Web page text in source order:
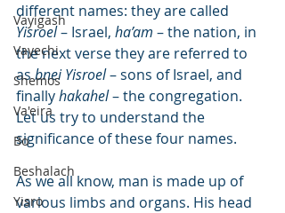
Vayigash
Vayechi
Shemos
Va'eira
Bo
Beshalach
Yisro
different names: they are called
Yisroel – Israel, ha’am – the nation, in
the next verse they are referred to
as bnei Yisroel – sons of Israel, and
finally hakahel – the congregation.
Let us try to understand the
significance of these four names.
As we all know, man is made up of
various limbs and organs. His head